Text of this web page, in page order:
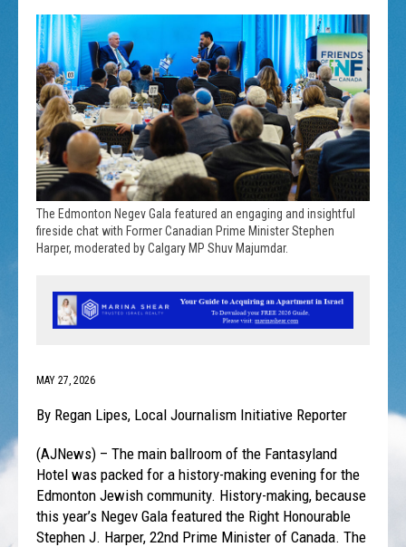
The Edmonton Negev Gala featured an engaging and insightful
fireside chat with Former Canadian Prime Minister Stephen
Harper, moderated by Calgary MP Shuv Majumdar.
MAY 27, 2026
By Regan Lipes, Local Journalism Initiative Reporter
(AJNews) – The main ballroom of the Fantasyland
Hotel was packed for a history-making evening for the
Edmonton Jewish community. History-making, because
this year’s Negev Gala featured the Right Honourable
Stephen J. Harper, 22nd Prime Minister of Canada. The